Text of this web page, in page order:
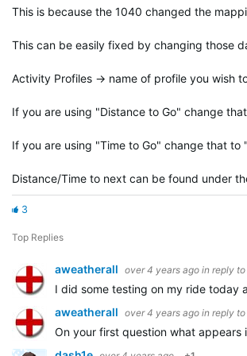
This is because the 1040 changed the
This can be easily fixed by changing those
Activity Profiles -> name of profile you wish
If you are using "Distance to Go" change
If you are using "Time to Go" change that to
Distance/Time to next can be found under
3
Top Replies
aweatherall over 4 years ago in reply to
I did some testing on my ride today
aweatherall over 4 years ago in reply to
On your first question what